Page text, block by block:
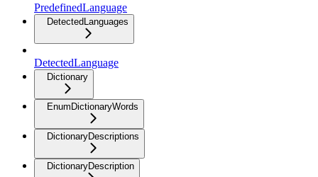
PredefinedLanguage
DetectedLanguages
DetectedLanguage
Dictionary
EnumDictionaryWords
DictionaryDescriptions
DictionaryDescription